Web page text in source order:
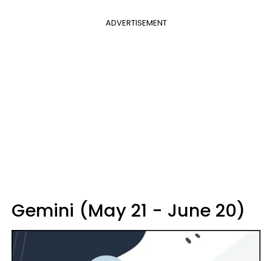
ADVERTISEMENT
Gemini (May 21 - June 20)